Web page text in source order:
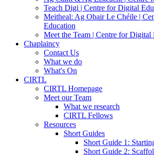
Teach Digi | Centre for Digital
Meitheal: Ag Obair Le Chéile |
Education
Meet the Team | Centre for Digital
Chaplaincy
Contact Us
What we do
What's On
CIRTL
CIRTL Homepage
Meet our Team
What we research
CIRTL Fellows
Resources
Short Guides
Short Guide 1:
Short Guide 2: